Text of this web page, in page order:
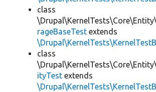
class
\Drupal\KernelTests\Core\Entity\
rageBaseTest extends
class
\Drupal\KernelTests\Core\Entity\
ityTest extends